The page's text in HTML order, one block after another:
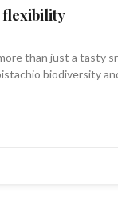
flexibility
than just a tasty
biodiversity